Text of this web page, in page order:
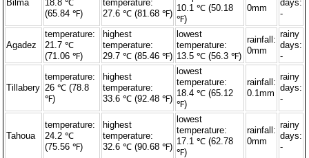
Bilma
18.8 ℃
(65.84 ℉)
temperature:
27.6 ℃ (81.68 ℉)
10.1 ℃ (50.18
℉)
0mm
days:
-
Agadez
temperature:
21.7 ℃
(71.06 ℉)
highest
temperature:
29.7 ℃ (85.46 ℉)
lowest
temperature:
13.5 ℃ (56.3 ℉)
rainfall:
0mm
rainy
days:
-
Tillabery
temperature:
26 ℃ (78.8
℉)
highest
temperature:
33.6 ℃ (92.48 ℉)
lowest
temperature:
18.4 ℃ (65.12
℉)
rainfall:
0.1mm
rainy
days:
-
Tahoua
temperature:
24.2 ℃
(75.56 ℉)
highest
temperature:
32.6 ℃ (90.68 ℉)
lowest
temperature:
17.1 ℃ (62.78
℉)
rainfall:
0mm
rainy
days:
-